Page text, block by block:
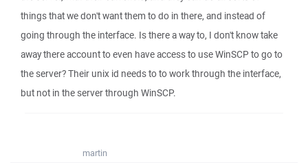
things that we don't want them to do in there, and instead of
going through the interface. Is there a way to, I don't know take
away there account to even have access to use WinSCP to go to
the server? Their unix id needs to to work through the interface,
but not in the server through WinSCP.
martin